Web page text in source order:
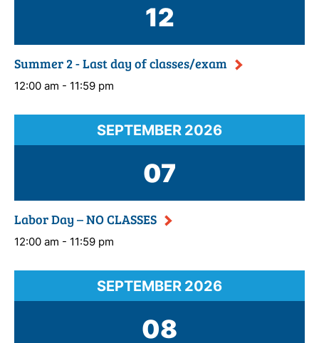
12
Summer 2 - Last day of classes/exam
12:00 am - 11:59 pm
SEPTEMBER 2026
07
Labor Day – NO CLASSES
12:00 am - 11:59 pm
SEPTEMBER 2026
08